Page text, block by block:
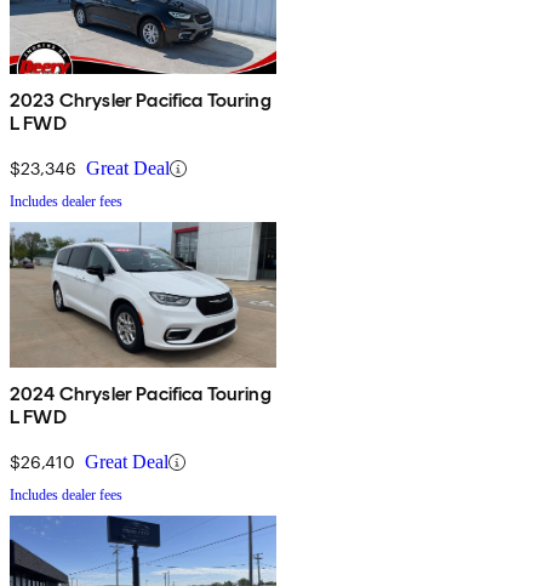
2023 Chrysler Pacifica Touring
L FWD
$23,346 Great Deal
Includes dealer fees
2024 Chrysler Pacifica Touring
L FWD
$26,410 Great Deal
Includes dealer fees